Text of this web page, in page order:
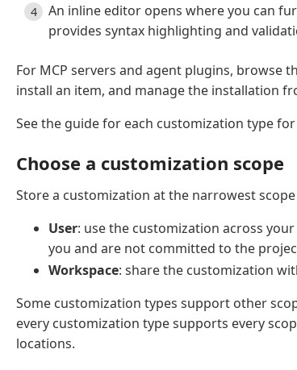
An inline editor opens where you can
provides syntax highlighting and
For MCP servers and agent plugins, browse
install an item, and manage the installation
See the guide for each customization type
Choose a customization scope
Store a customization at the narrowest
User: use the customization across
you and are not committed to the
Workspace: share the customization
Some customization types support other
every customization type supports every
locations.